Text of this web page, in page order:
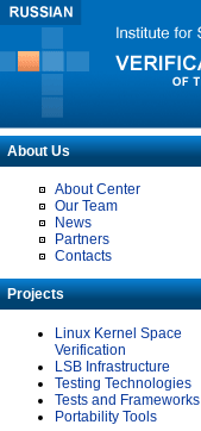
About Us
About Center
Our Team
News
Partners
Contacts
Projects
Linux Kernel Space
Verification
LSB Infrastructure
Testing Technologies
Tests and Frameworks
Portability Tools